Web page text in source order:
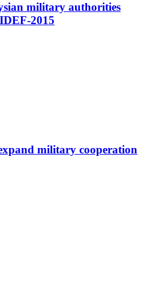
military authorities
2015
military cooperation